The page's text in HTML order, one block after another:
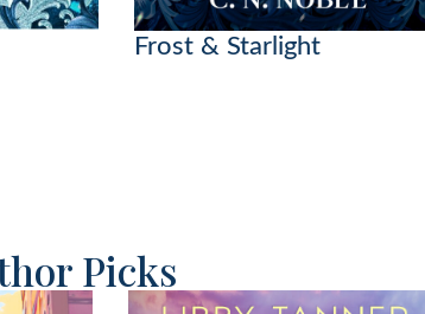
Frost & Starlight
Picks